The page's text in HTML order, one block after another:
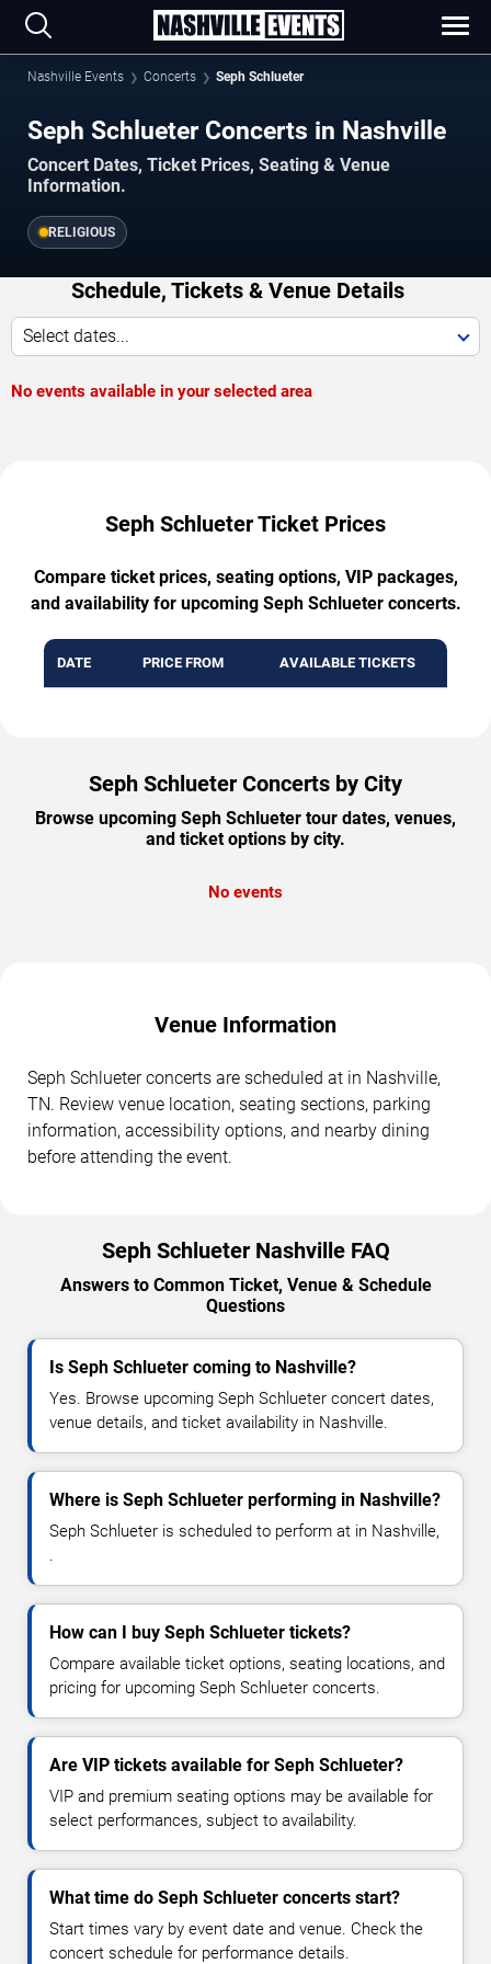
Nashville Events Concerts Seph Schlueter
Seph Schlueter Concerts in Nashville
Concert Dates, Ticket Prices, Seating & Venue
Information.
RELIGIOUS
Schedule, Tickets & Venue Details
Select dates...
No events available in your selected area
Seph Schlueter Ticket Prices
Compare ticket prices, seating options, VIP packages,
and availability for upcoming Seph Schlueter concerts.
DATE PRICE FROM AVAILABLE TICKETS
Seph Schlueter Concerts by City
Browse upcoming Seph Schlueter tour dates, venues,
and ticket options by city.
No events
Venue Information
Seph Schlueter concerts are scheduled at in Nashville,
TN. Review venue location, seating sections, parking
information, accessibility options, and nearby dining
before attending the event.
Seph Schlueter Nashville FAQ
Answers to Common Ticket, Venue & Schedule
Questions
Is Seph Schlueter coming to Nashville?
Yes. Browse upcoming Seph Schlueter concert dates,
venue details, and ticket availability in Nashville.
Where is Seph Schlueter performing in Nashville?
Seph Schlueter is scheduled to perform at in Nashville,
.
How can I buy Seph Schlueter tickets?
Compare available ticket options, seating locations, and
pricing for upcoming Seph Schlueter concerts.
Are VIP tickets available for Seph Schlueter?
VIP and premium seating options may be available for
select performances, subject to availability.
What time do Seph Schlueter concerts start?
Start times vary by event date and venue. Check the
concert schedule for performance details.